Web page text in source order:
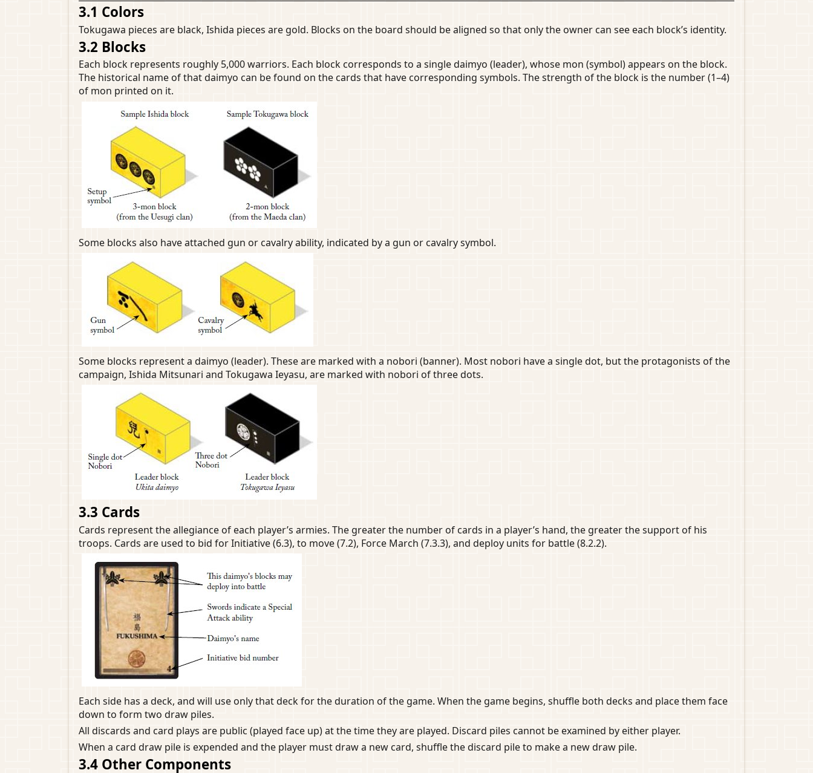
3.1 Colors
Tokugawa pieces are black, Ishida pieces are gold. Blocks on the board should be aligned so that only the owner can see each block’s identity.
3.2 Blocks
Each block represents roughly 5,000 warriors. Each block corresponds to a single daimyo (leader), whose mon (symbol) appears on the block.
The historical name of that daimyo can be found on the cards that have corresponding symbols. The strength of the block is the number (1–4)
of mon printed on it.
Some blocks also have attached gun or cavalry ability, indicated by a gun or cavalry symbol.
Some blocks represent a daimyo (leader). These are marked with a nobori (banner). Most nobori have a single dot, but the protagonists of the
campaign, Ishida Mitsunari and Tokugawa Ieyasu, are marked with nobori of three dots.
3.3 Cards
Cards represent the allegiance of each player’s armies. The greater the number of cards in a player’s hand, the greater the support of his
troops. Cards are used to bid for Initiative (6.3), to move (7.2), Force March (7.3.3), and deploy units for battle (8.2.2).
Each side has a deck, and will use only that deck for the duration of the game. When the game begins, shuffle both decks and place them face
down to form two draw piles.
All discards and card plays are public (played face up) at the time they are played. Discard piles cannot be examined by either player.
When a card draw pile is expended and the player must draw a new card, shuffle the discard pile to make a new draw pile.
3.4 Other Components